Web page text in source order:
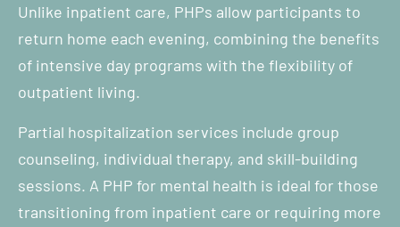
Unlike inpatient care, PHPs allow participants to
return home each evening, combining the benefits
of intensive day programs with the flexibility of
outpatient living.
Partial hospitalization services include group
counseling, individual therapy, and skill-building
sessions. A PHP for mental health is ideal for those
transitioning from inpatient care or requiring more